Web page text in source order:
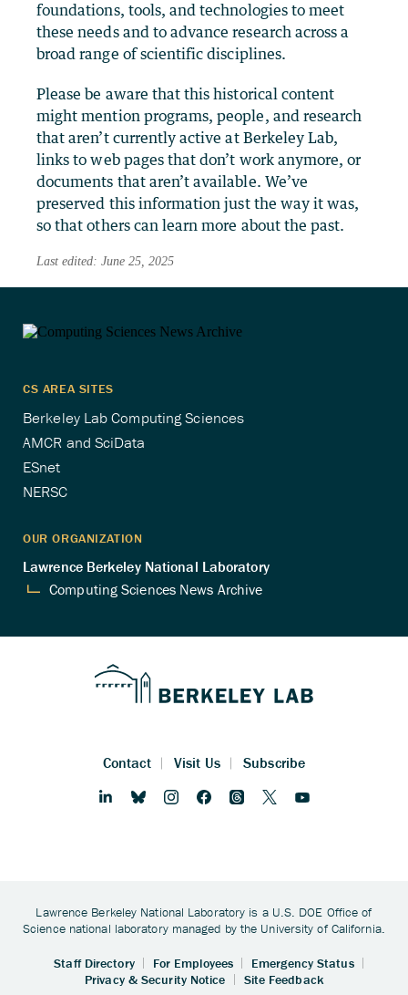
foundations, tools, and technologies to meet
these needs and to advance research across a
broad range of scientific disciplines.
Please be aware that this historical content
might mention programs, people, and research
that aren’t currently active at Berkeley Lab,
links to web pages that don’t work anymore, or
documents that aren’t available. We’ve
preserved this information just the way it was,
so that others can learn more about the past.
Last edited: June 25, 2025